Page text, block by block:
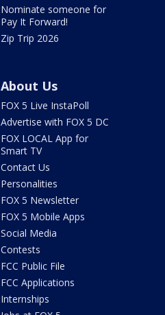
Nominate someone for
Pay It Forward!
Zip Trip 2026
About Us
FOX 5 Live InstaPoll
Advertise with FOX 5 DC
FOX LOCAL App for
Smart TV
Contact Us
Personalities
FOX 5 Newsletter
FOX 5 Mobile Apps
Social Media
Contests
FCC Public File
FCC Applications
Internships